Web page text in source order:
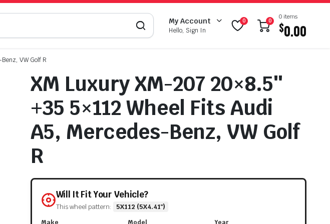
My Account
Hello, Sign In
0 0
0 items
$0.00
VW Golf R
XM Luxury XM-207 20×8.5″
+35 5×112 Wheel Fits Audi
A5, Mercedes-Benz, VW Golf
R
Will It Fit Your Vehicle?
This wheel pattern: 5X112 (5X4.41")
Make Model Year